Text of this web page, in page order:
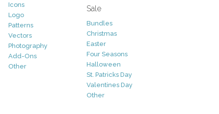
Icons
Logo
Patterns
Vectors
Photography
Add-Ons
Other
Sale
Bundles
Christmas
Easter
Four Seasons
Halloween
St. Patricks Day
Valentines Day
Other